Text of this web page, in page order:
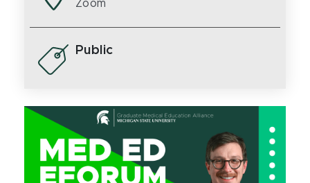
Zoom
Public